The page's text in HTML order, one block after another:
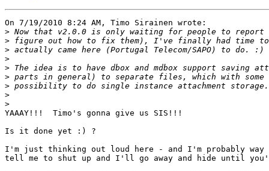
On 7/19/2010 8:24 AM, Timo Sirainen wrote:
>
>
>
>
>
>
>
>
>
YAAAY!!!  Timo's gonna give us SIS!!!
Is it done yet :) ?
I'm just thinking out loud here - and I'm probably
tell me to shut up and I'll go away and hide until